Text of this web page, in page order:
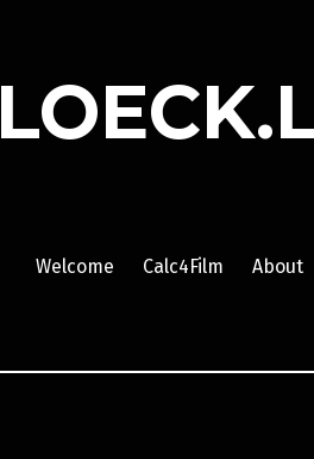
Welcome Calc4Film About